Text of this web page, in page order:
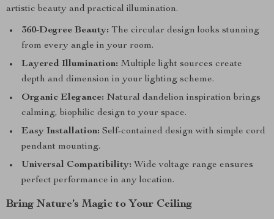
artistic beauty and practical illumination.
360-Degree Beauty: The circular design looks stunning
from every angle in your room.
Layered Illumination: Multiple light sources create
depth and dimension in your lighting scheme.
Organic Elegance: Natural dandelion inspiration brings
calming, biophilic design to your space.
Easy Installation: Self-contained design with simple cord
pendant mounting.
Universal Compatibility: Wide voltage range ensures
perfect performance in any location.
Bring Nature’s Magic to Your Ceiling